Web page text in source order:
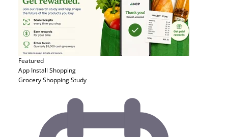
Featured
App Install Shopping
Grocery Shopping Study